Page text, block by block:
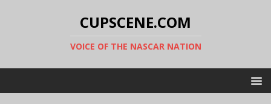
CUPSCENE.COM
VOICE OF THE NASCAR NATION